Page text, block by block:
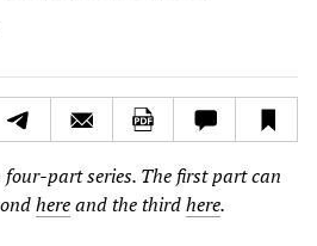
part series. The first part can
hereand the thirdhere.